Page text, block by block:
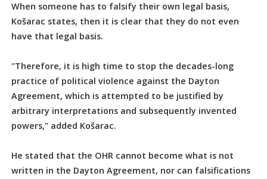
When someone has to falsify their own legal basis,
Košarac states, then it is clear that they do not even
have that legal basis.
"Therefore, it is high time to stop the decades-long
practice of political violence against the Dayton
Agreement, which is attempted to be justified by
arbitrary interpretations and subsequently invented
powers," added Košarac.
He stated that the OHR cannot become what is not
written in the Dayton Agreement, nor can falsifications